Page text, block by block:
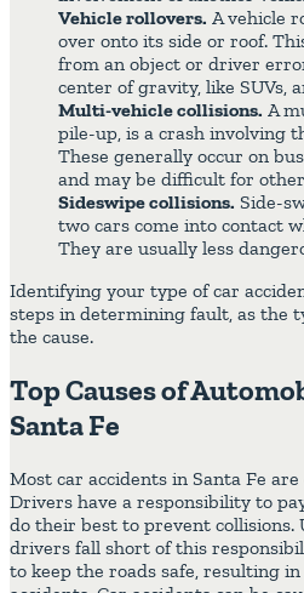
Vehicle rollovers. A vehicle
over onto its side or roof.
from an object or driver
center of gravity, like SUVs,
Multi-vehicle collisions. A
pile-up, is a crash involving
These generally occur on
and may be difficult for
Sideswipe collisions. Side-
two cars come into contact
They are usually less
Identifying your type of car
steps in determining fault, as the
the cause.
Top Causes of
Santa Fe
Most car accidents in Santa Fe
Drivers have a responsibility to
do their best to prevent collisions.
drivers fall short of this
to keep the roads safe, resulting